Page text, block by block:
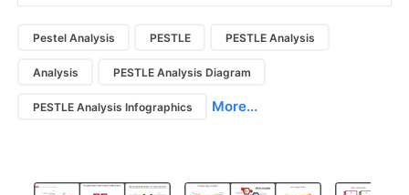
Pestel Analysis PESTLE PESTLE Analysis
Analysis PESTLE Analysis Diagram
PESTLE Analysis Infographics More...